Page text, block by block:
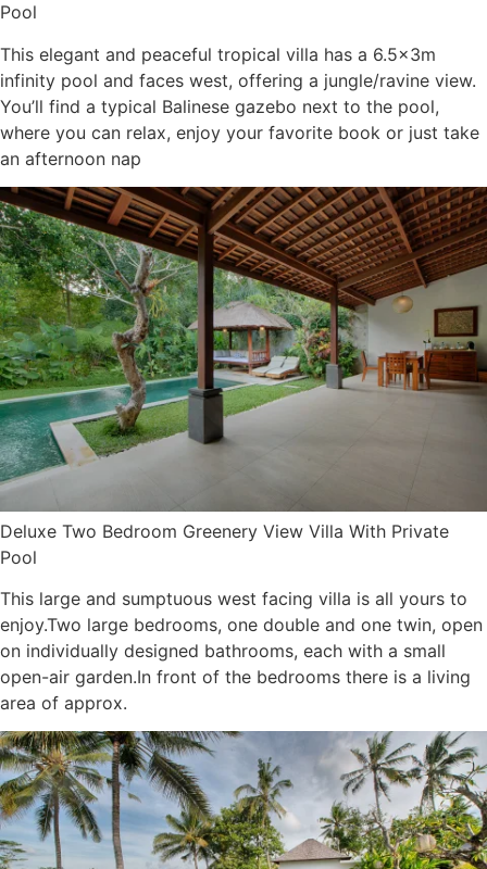
Pool
This elegant and peaceful tropical villa has a 6.5x3m
infinity pool and faces west, offering a jungle/ravine view.
You’ll find a typical Balinese gazebo next to the pool,
where you can relax, enjoy your favorite book or just take
an afternoon nap
Deluxe Two Bedroom Greenery View Villa With Private
Pool
This large and sumptuous west facing villa is all yours to
enjoy.Two large bedrooms, one double and one twin, open
on individually designed bathrooms, each with a small
open-air garden.In front of the bedrooms there is a living
area of approx.